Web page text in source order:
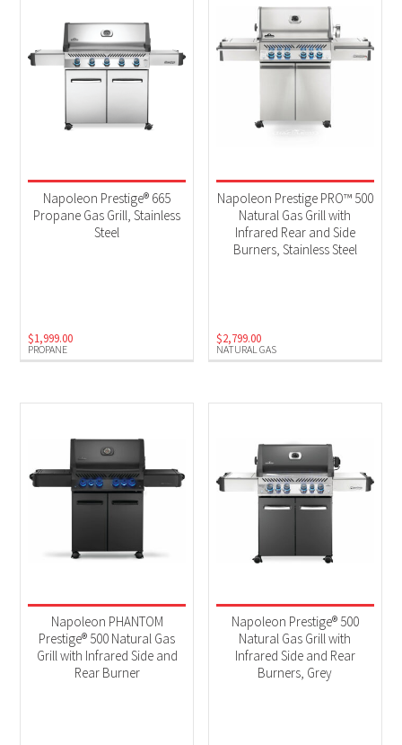
PROPANE
Napoleon Prestige® 665
Propane Gas Grill, Stainless
Steel
$1,999.00
NATURAL GAS
Napoleon Prestige PRO™ 500
Natural Gas Grill with
Infrared Rear and Side
Burners, Stainless Steel
$2,799.00
Napoleon PHANTOM
Prestige® 500 Natural Gas
Grill with Infrared Side and
Rear Burner
Napoleon Prestige® 500
Natural Gas Grill with
Infrared Side and Rear
Burners, Grey